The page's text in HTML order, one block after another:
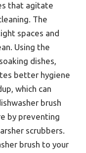
that agitate
The
spaces and
Using the
dishes,
better hygiene
which can
brush
by preventing
scrubbers.
brush to your